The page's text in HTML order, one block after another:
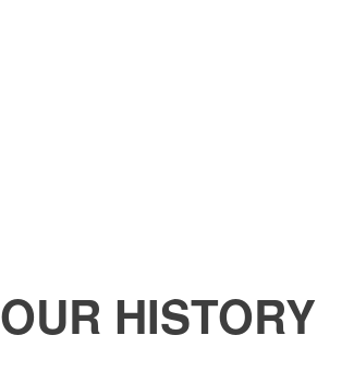
OUR HISTORY